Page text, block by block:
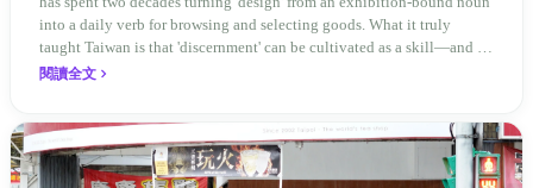
into a daily verb for browsing and selecting goods. What it truly
taught Taiwan is that 'discernment' can be cultivated as a skill—and it
expanded this skill into an annual Top 100 list, a quarterly magazine,
teaches you to discern ultimately asks you to discern itself.
閱讀全文